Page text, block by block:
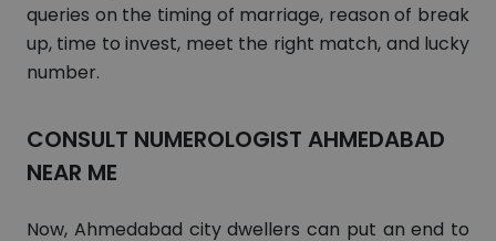
queries on the timing of marriage, reason of break
up, time to invest, meet the right match, and lucky
number.
CONSULT NUMEROLOGIST AHMEDABAD
NEAR ME
Now, Ahmedabad city dwellers can put an end to